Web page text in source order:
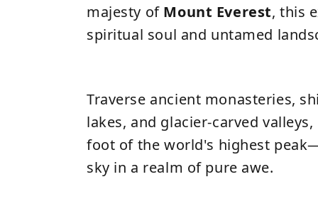
majesty of Mount Everest, this
spiritual soul and untamed
Traverse ancient monasteries,
lakes, and glacier-carved
foot of the world's highest
sky in a realm of pure awe.